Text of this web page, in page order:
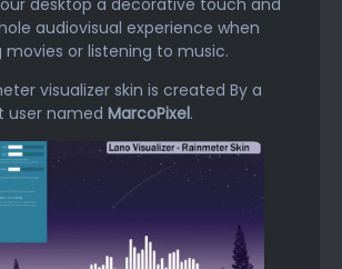
audiovisual experience when
movies or listening to music.
visualizer skin is created By a
user named MarcoPixel.